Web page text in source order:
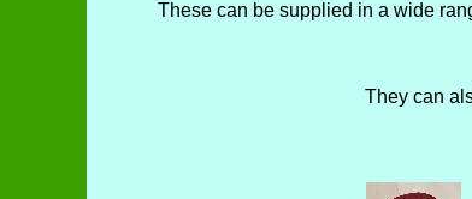
These can be supplied in a wide
They can